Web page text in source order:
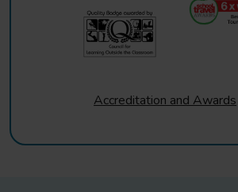
Accreditation and Awards